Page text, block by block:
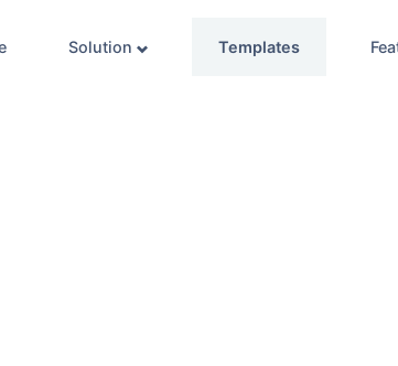
Solution Templates